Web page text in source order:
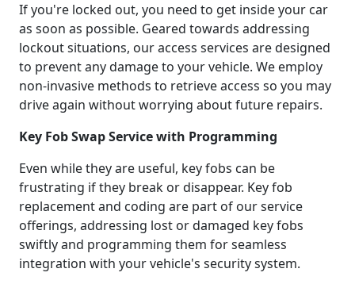
If you're locked out, you need to get inside your car
as soon as possible. Geared towards addressing
lockout situations, our access services are designed
to prevent any damage to your vehicle. We employ
non-invasive methods to retrieve access so you may
drive again without worrying about future repairs.
Key Fob Swap Service with Programming
Even while they are useful, key fobs can be
frustrating if they break or disappear. Key fob
replacement and coding are part of our service
offerings, addressing lost or damaged key fobs
swiftly and programming them for seamless
integration with your vehicle's security system.